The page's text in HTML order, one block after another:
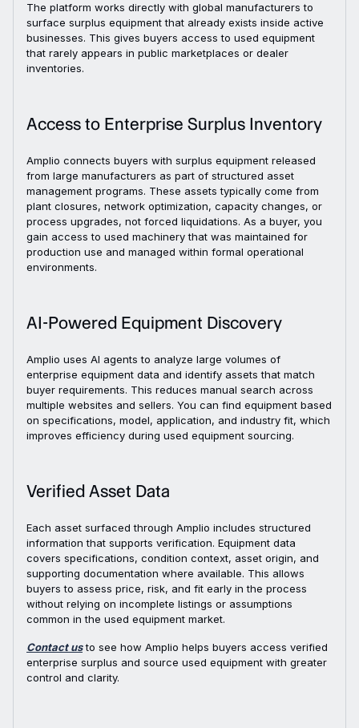
The platform works directly with global manufacturers to
surface surplus equipment that already exists inside active
businesses. This gives buyers access to used equipment
that rarely appears in public marketplaces or dealer
inventories.
Access to Enterprise Surplus Inventory
Amplio connects buyers with surplus equipment released
from large manufacturers as part of structured asset
management programs. These assets typically come from
plant closures, network optimization, capacity changes, or
process upgrades, not forced liquidations. As a buyer, you
gain access to used machinery that was maintained for
production use and managed within formal operational
environments.
AI-Powered Equipment Discovery
Amplio uses AI agents to analyze large volumes of
enterprise equipment data and identify assets that match
buyer requirements. This reduces manual search across
multiple websites and sellers. You can find equipment based
on specifications, model, application, and industry fit, which
improves efficiency during used equipment sourcing.
Verified Asset Data
Each asset surfaced through Amplio includes structured
information that supports verification. Equipment data
covers specifications, condition context, asset origin, and
supporting documentation where available. This allows
buyers to assess price, risk, and fit early in the process
without relying on incomplete listings or assumptions
common in the used equipment market.
Contact usto see how Amplio helps buyers access verified
enterprise surplus and source used equipment with greater
control and clarity.